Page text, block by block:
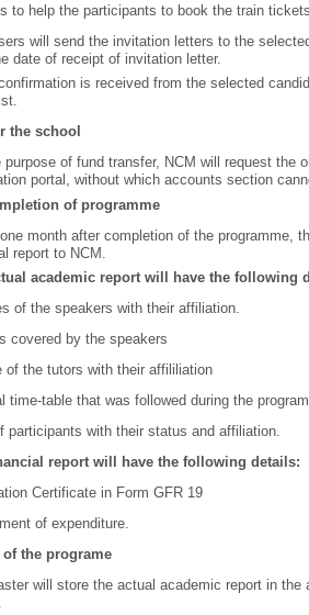
to help the participants to book the train
will send the invitation letters to the
date of receipt of invitation letter.
is received from the selected
the school
purpose of fund transfer, NCM will request the
portal, without which accounts section
of programme
month after completion of the programme,
report to NCM.
academic report will have the following
of the speakers with their affiliation.
covered by the speakers
of the tutors with their affililiation
time-table that was followed during the
participants with their status and affiliation.
report will have the following details:
Certificate in Form GFR 19
of expenditure.
the programe
will store the actual academic report in